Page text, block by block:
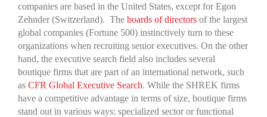
companies are based in the United States, except for Egon
Zehnder (Switzerland). The boards of directors of the largest
global companies (Fortune 500) instinctively turn to these
organizations when recruiting senior executives. On the other
hand, the executive search field also includes several
boutique firms that are part of an international network, such
as CFR Global Executive Search. While the SHREK firms
have a competitive advantage in terms of size, boutique firms
stand out in various ways: specialized sector or functional